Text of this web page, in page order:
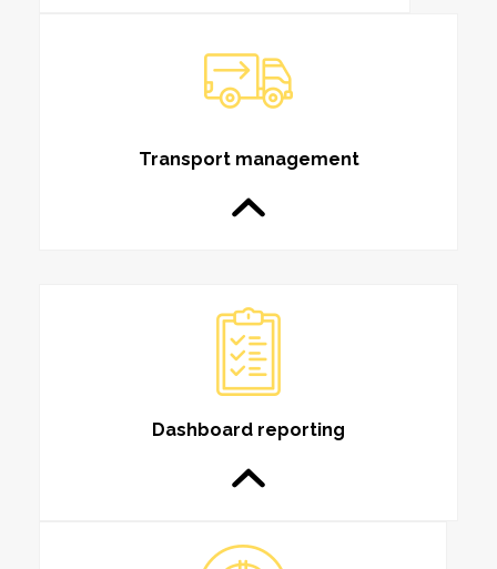
Transport management
Dashboard reporting